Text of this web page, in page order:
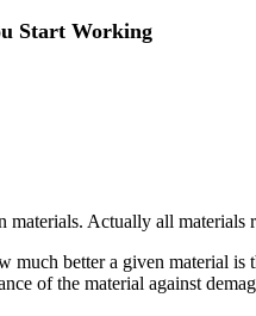
Start Working
Actually all materials
better a given material
of the material against